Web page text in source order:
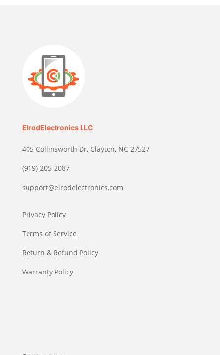
ElrodElectronics LLC
405 Collinsworth Dr, Clayton, NC 27527
(919) 205-2087
support@elrodelectronics.com
Privacy Policy
Terms of Service
Return & Refund Policy
Warranty Policy